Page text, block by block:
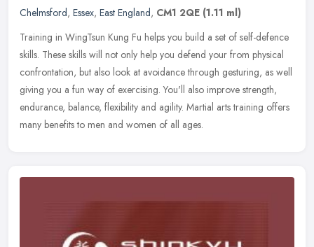
Chelmsford, Essex, East England, CM1 2QE (1.11 ml)
Training in WingTsun Kung Fu helps you build a set of self-defence
skills. These skills will not only help you defend your from physical
confrontation, but also look at avoidance through gesturing, as well
giving you a fun way of exercising. You'll also improve strength,
endurance, balance, flexibility and agility. Martial arts training offers
many benefits to men and women of all ages.